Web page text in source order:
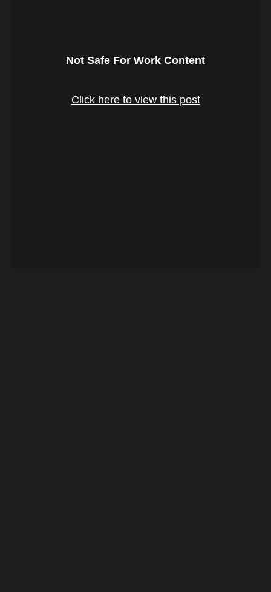
Not Safe For Work Content
Click here to view this post